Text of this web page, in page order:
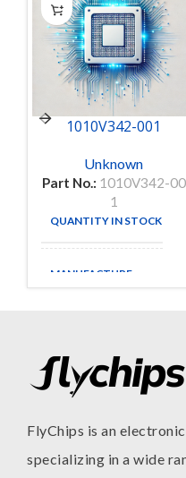
1010V342-001
Unknown
Part No.: 1010V342-00
1
QUANTITY IN STOCK
MANUFACTURE
FlyChips is an
specializing in a wide